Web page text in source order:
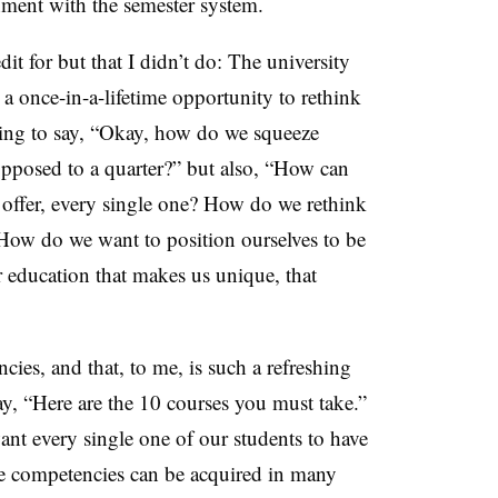
for but that I didn’t do: The university
once-in-a-lifetime opportunity to rethink
to say, “Okay, how do we squeeze
to a quarter?” but also, “How can
every single one? How do we rethink
do we want to position ourselves to be
that makes us unique, that
and that, to me, is such a refreshing
“Here are the 10 courses you must take.”
every single one of our students to have
can be acquired in many